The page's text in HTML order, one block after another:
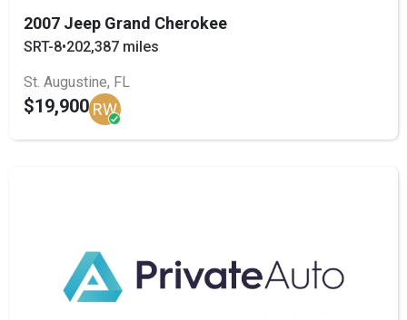
2007 Jeep Grand Cherokee
SRT-8•202,387 miles
St. Augustine, FL
$19,900 RW